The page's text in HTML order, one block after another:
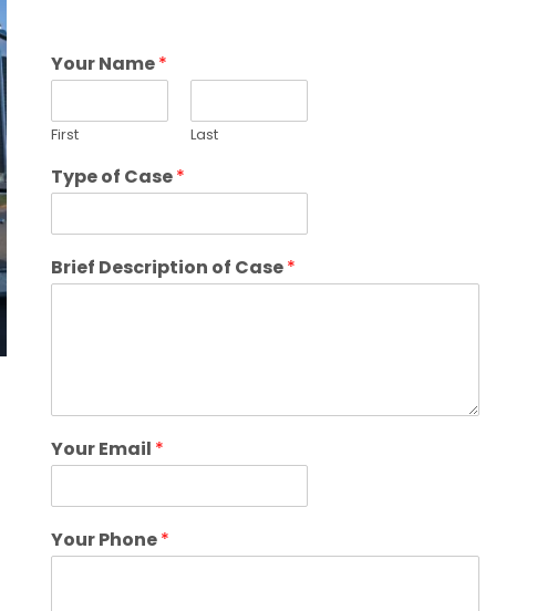
Your Name*
First Last
Type of Case*
Brief Description of Case*
Your Email *
Your Phone*